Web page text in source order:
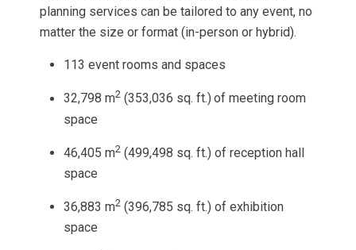
planning services can be tailored to any event, no
matter the size or format (in-person or hybrid).
113 event rooms and spaces
32,798 m2 (353,036 sq. ft.) of meeting room
space
46,405 m2 (499,498 sq. ft.) of reception hall
space
36,883 m2 (396,785 sq. ft.) of exhibition
space